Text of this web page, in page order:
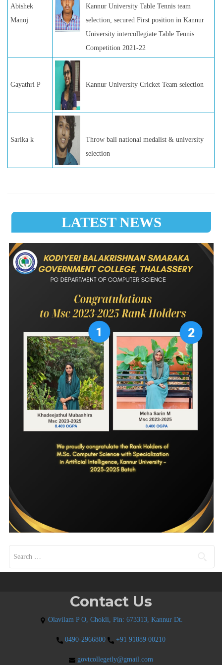
Abishek
Manoj
Kannur University Table Tennis team
selection, secured First position in Kannur
University intercollegiate Table Tennis
Competition 2021-22
Gayathri P Kannur University Cricket Team selection
Sarika k
Throw ball national medalist & university
selection
LATEST NEWS
Contact Us
Olavilam P O, Chokli, Pin: 673313, Kannur Dt.
0490-2966800 +91 91889 00210
govtcollegetly@gmail.com